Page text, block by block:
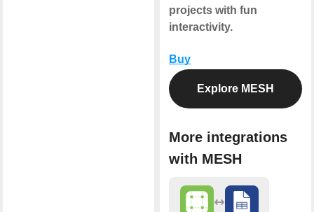
projects with fun
interactivity.
Buy
Explore MESH
More integrations
with MESH